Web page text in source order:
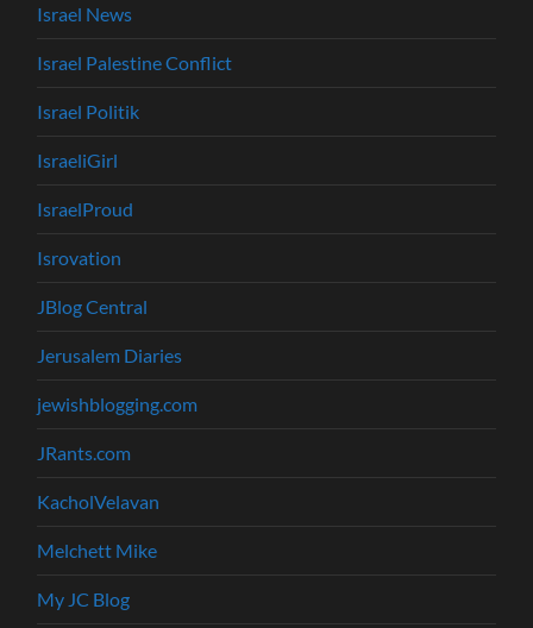
Israel News
Israel Palestine Conflict
Israel Politik
IsraeliGirl
IsraelProud
Isrovation
JBlog Central
Jerusalem Diaries
jewishblogging.com
JRants.com
KacholVelavan
Melchett Mike
My JC Blog